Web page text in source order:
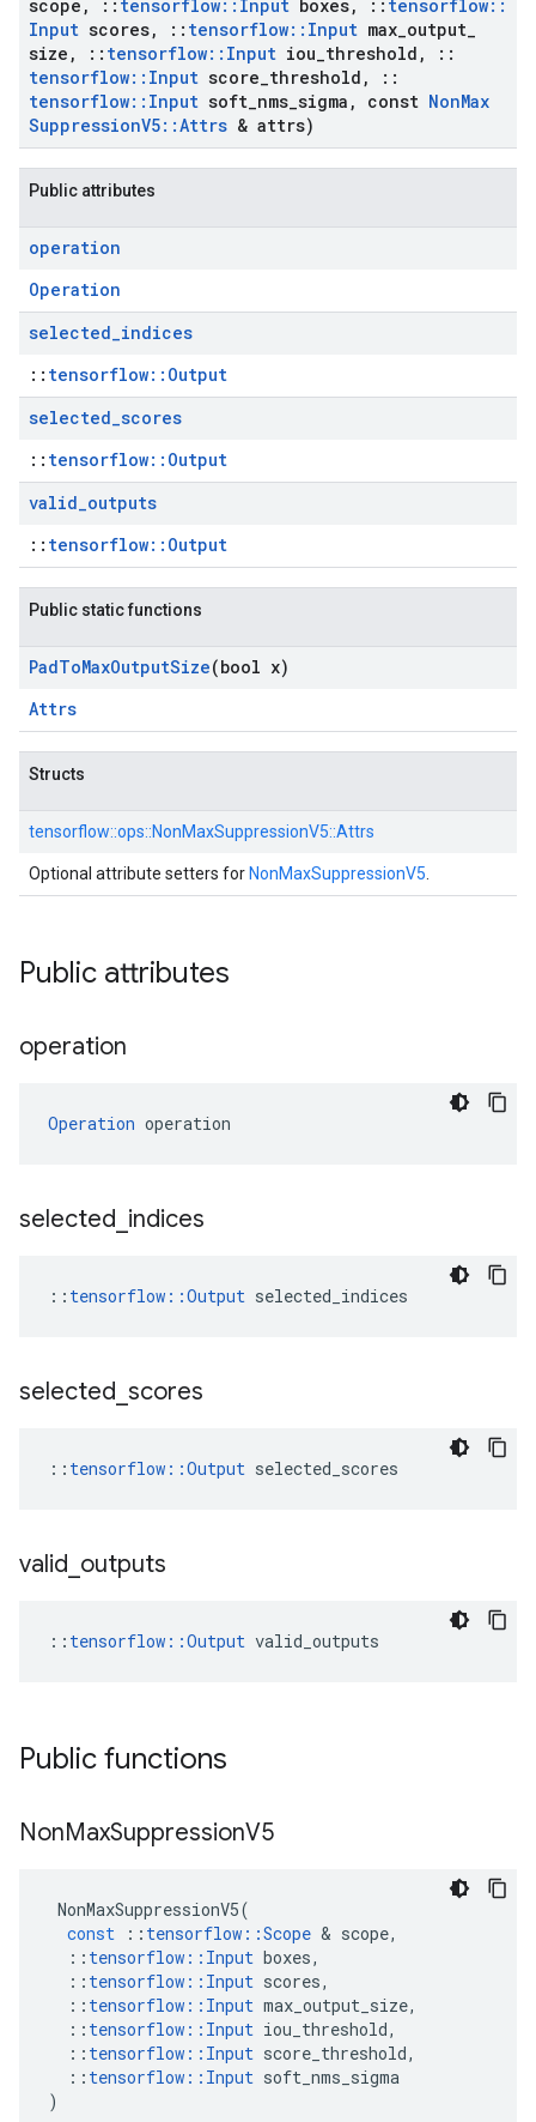
scope , :: tensorflow:: Input boxes, :: tensorflow::
Input scores, :: tensorflow:: Input max output
size , :: tensorflow:: Input iou threshold ,
::
tensorflow:: Input score threshold ,
::
tensorflow:: Input soft nms sigma , const NonMax
SuppressionV5::Attrs & attrs)
Public attributes
operation
Operation
selected_indices
:: tensorflow::Output
selected_scores
:: tensorflow::Output
valid_outputs
:: tensorflow::Output
Public static functions
PadToMaxOutputSize(bool x)
Attrs
Structs
tensorflow::ops::NonMaxSuppressionV5::Attrs
Optional attribute setters for NonMaxSuppressionV5
Public attributes
operation
Operation operation
selected indices
:: tensorflow::Output selected_indices
selected scores
:: tensorflow::Output selected_scores
valid outputs
:: tensorflow::Output valid_outputs
Public functions
NonMaxSuppressionV5
NonMaxSuppressionV5(
const
:: tensorflow ::Scope & scope,
:: tensorflow :: Input boxes,
:: tensorflow :: Input scores,
:: tensorflow :: Input max_output_size,
:: tensorflow :: Input iou_threshold,
:: tensorflow :: Input score_threshold,
:: tensorflow :: Input soft_nms_sigma
)